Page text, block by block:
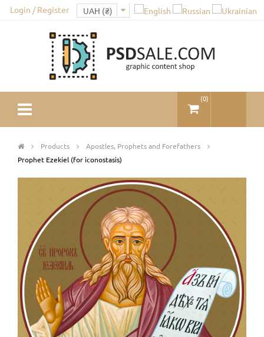
Login / Register
(0)
Products
Apostles, Prophets and Forefathers
Prophet Ezekiel (for iconostasis)